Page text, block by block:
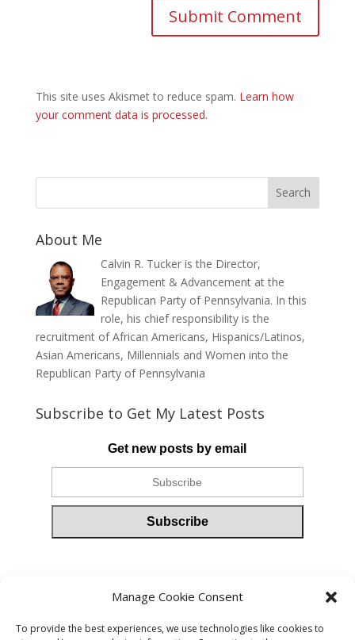
Manage Cookie Consent
To provide the best experiences, we use technologies like cookies to
This site uses Akismet to reduce spam. Learn how
your comment data is processed.
About Me
Calvin R. Tucker is the Director,
Engagement & Advancement at the
Republican Party of Pennsylvania. In this
role, his chief responsibility is the
recruitment of African Americans, Hispanics/Latinos,
Asian Americans, Millennials and Women into the
Republican Party of Pennsylvania
Subscribe to Get My Latest Posts
Get new posts by email